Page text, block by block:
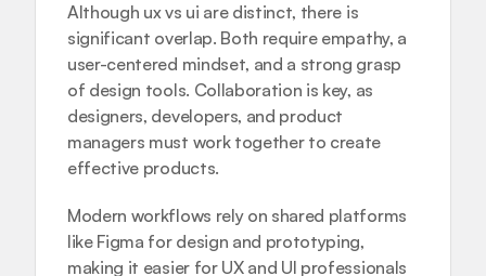
Although ux vs ui are distinct, there is
significant overlap. Both require empathy, a
user-centered mindset, and a strong grasp
of design tools. Collaboration is key, as
designers, developers, and product
managers must work together to create
effective products.
Modern workflows rely on shared platforms
like Figma for design and prototyping,
making it easier for UX and UI professionals